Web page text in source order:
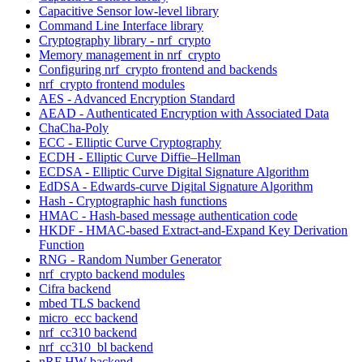
Capacitive Sensor low-level library
Command Line Interface library
Cryptography library - nrf_crypto
Memory management in nrf_crypto
Configuring nrf_crypto frontend and backends
nrf_crypto frontend modules
AES - Advanced Encryption Standard
AEAD - Authenticated Encryption with Associated Data
ChaCha-Poly
ECC - Elliptic Curve Cryptography
ECDH - Elliptic Curve Diffie–Hellman
ECDSA - Elliptic Curve Digital Signature Algorithm
EdDSA - Edwards-curve Digital Signature Algorithm
Hash - Cryptographic hash functions
HMAC - Hash-based message authentication code
HKDF - HMAC-based Extract-and-Expand Key Derivation
Function
RNG - Random Number Generator
nrf_crypto backend modules
Cifra backend
mbed TLS backend
micro_ecc backend
nrf_cc310 backend
nrf_cc310_bl backend